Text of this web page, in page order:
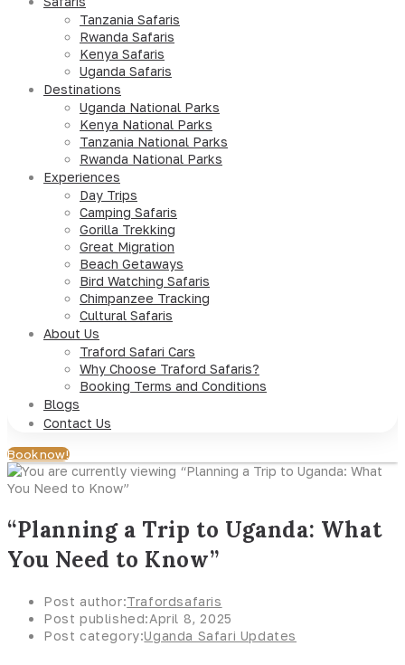
Tanzania Safaris
Rwanda Safaris
Kenya Safaris
Uganda Safaris
Destinations
Uganda National Parks
Kenya National Parks
Tanzania National Parks
Rwanda National Parks
Experiences
Day Trips
Camping Safaris
Gorilla Trekking
Great Migration
Beach Getaways
Bird Watching Safaris
Chimpanzee Tracking
Cultural Safaris
About Us
Traford Safari Cars
Why Choose Traford Safaris?
Booking Terms and Conditions
Blogs
Contact Us
Book now!
“Planning a Trip to Uganda: What
You Need to Know”
Post author:Trafordsafaris
Post published:April 8, 2025
Post category:Uganda Safari Updates